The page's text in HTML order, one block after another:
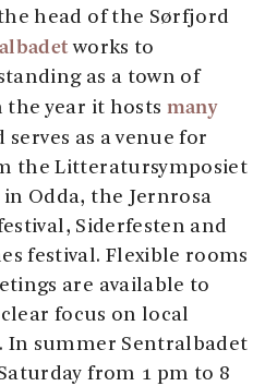
head of the Sørfjord
works to
as a town of
year it hosts many
serves as a venue for
the Litteratursymposiet
Odda, the Jernrosa
Siderfesten and
festival. Flexible rooms
are available to
focus on local
In summer Sentralbadet
from 1 pm to 8